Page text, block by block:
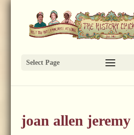
Select Page
joan allen